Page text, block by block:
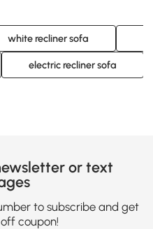
white recliner sofa
electric recliner sofa
or text
to subscribe and get
coupon!